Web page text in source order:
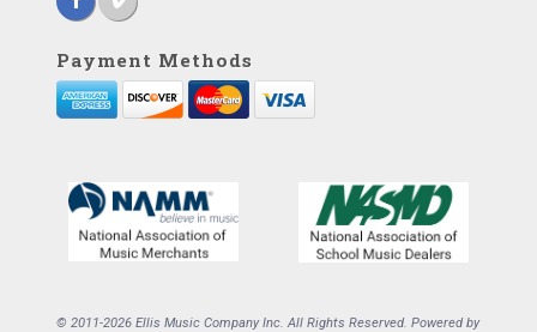
Payment Methods
© 2011-2026 Ellis Music Company Inc. All Rights Reserved. Powered by